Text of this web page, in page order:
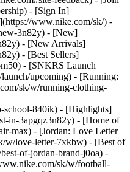
- [Sign In]
www.nike.com/sk/) -
3n82y) - [New]
- [New Arrivals]
- [Best Sellers]
- [SNKRS Launch
upcoming) - [Running:
sk/w/running-clothing-
school-840ik) - [Highlights]
in-3apgqz3n82y) - [Home of
max) - [Jordan: Love Letter
w/love-letter-7xkbw) - [Best of
of-jordan-brand-j0oa) -
sk/w/football-